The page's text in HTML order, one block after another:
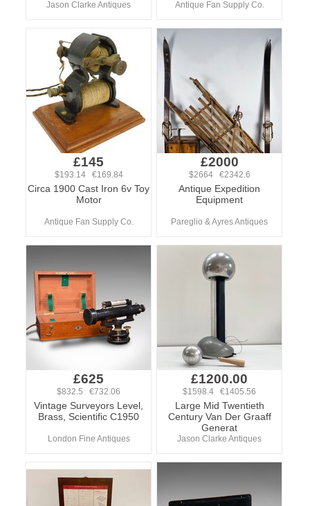
Jason Clarke Antiques Antique Fan Supply Co.
£145
$193.14 €169.84
Circa 1900 Cast Iron 6v Toy
Motor
Antique Fan Supply Co.
£2000
$2664 €2342.6
Antique Expedition
Equipment
Pareglio & Ayres Antiques
£625
$832.5 €732.06
Vintage Surveyors Level,
Brass, Scientific C1950
London Fine Antiques
£1200.00
$1598.4 €1405.56
Large Mid Twentieth
Century Van Der Graaff
Generat
Jason Clarke Antiques